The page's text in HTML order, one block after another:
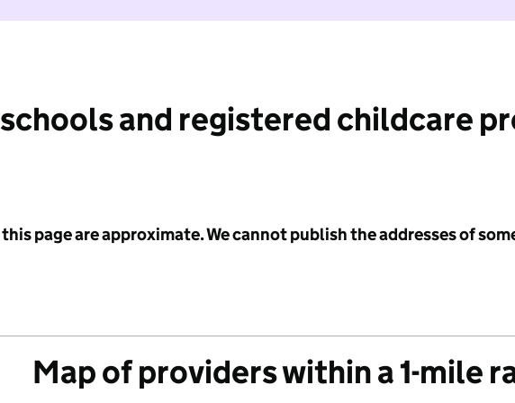
and registered childcare
page are approximate. We cannot publish the addresses of
Map of providers within a 1-mile